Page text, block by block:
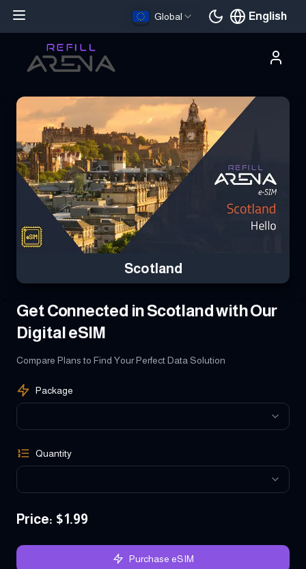
Global English
Current
Scotland
Get Connected in Scotland with Our
Digital eSIM
Compare Plans to Find Your Perfect Data Solution
Package
Quantity
Price: $1.99
Purchase eSIM